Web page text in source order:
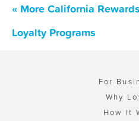
« More California
Loyalty Programs
For
Why
How It